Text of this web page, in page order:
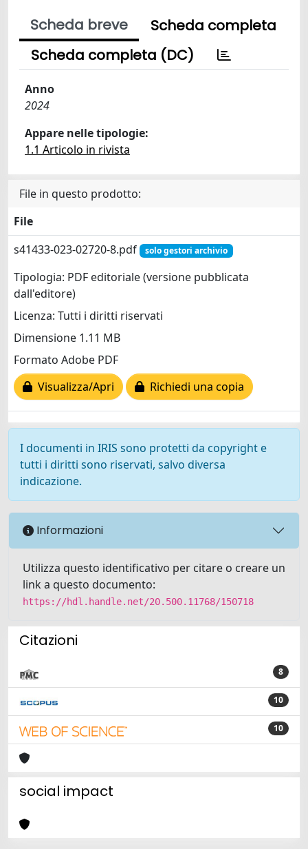
Scheda breve
Scheda completa
Scheda completa (DC)
Anno
2024
Appare nelle tipologie:
1.1 Articolo in rivista
File in questo prodotto:
File
s41433-023-02720-8.pdf
solo gestori archivio
Tipologia: PDF editoriale (versione pubblicata
dall'editore)
Licenza: Tutti i diritti riservati
Dimensione 1.11 MB
Formato Adobe PDF
Visualizza/Apri
Richiedi una copia
I documenti in IRIS sono protetti da copyright e
tutti i diritti sono riservati, salvo diversa
indicazione.
Informazioni
Utilizza questo identificativo per citare o creare un
link a questo documento:
https://hdl.handle.net/20.500.11768/150718
Citazioni
8
10
10
social impact